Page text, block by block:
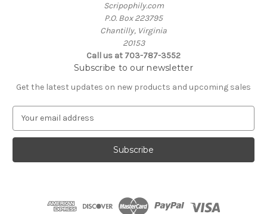
Scripophily.com
P.O. Box 223795
Chantilly, Virginia
20153
Call us at 703-787-3552
Subscribe to our newsletter
Get the latest updates on new products and upcoming sales
a
l